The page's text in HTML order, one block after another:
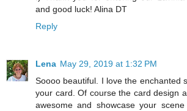
and good luck! Alina DT
Reply
Lena May 29, 2019 at 1:32 PM
Soooo beautiful. I love the enchanted
your card. Of course the card design
awesome and showcase your